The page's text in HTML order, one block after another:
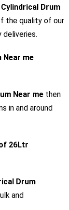
Drum
the quality of our
deliveries.
Near me
Near me then
in and around
26Ltr
Drum
and